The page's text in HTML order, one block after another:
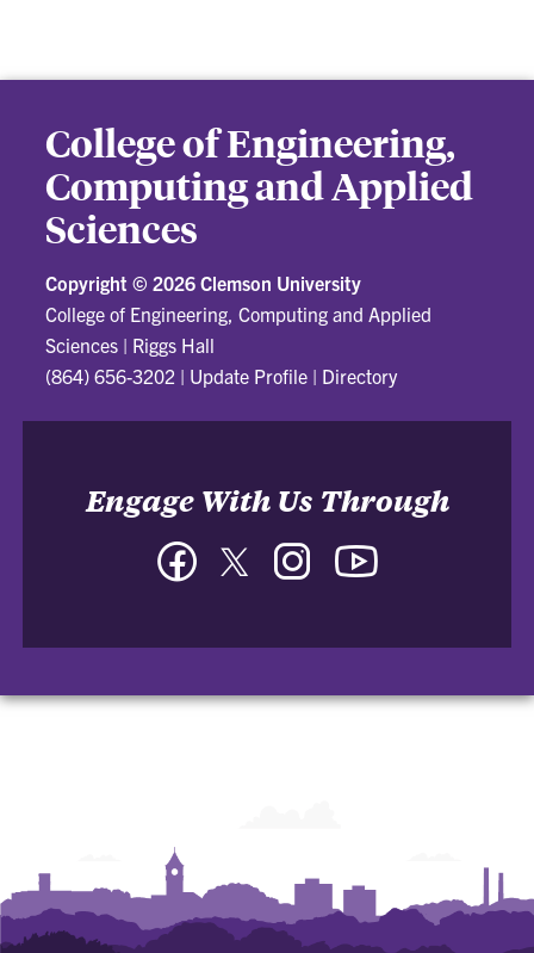
College of Engineering,
Computing and Applied
Sciences
Copyright ©2026 Clemson University
College of Engineering, Computing and Applied
Sciences | Riggs Hall
(864) 656-3202 | Update Profile | Directory
Engage With Us Through
FacebookTwitter Instagram